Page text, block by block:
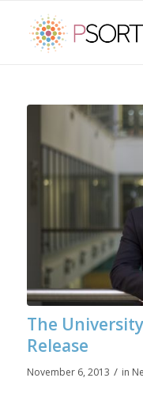
The
Release
November 6, 2013 / in